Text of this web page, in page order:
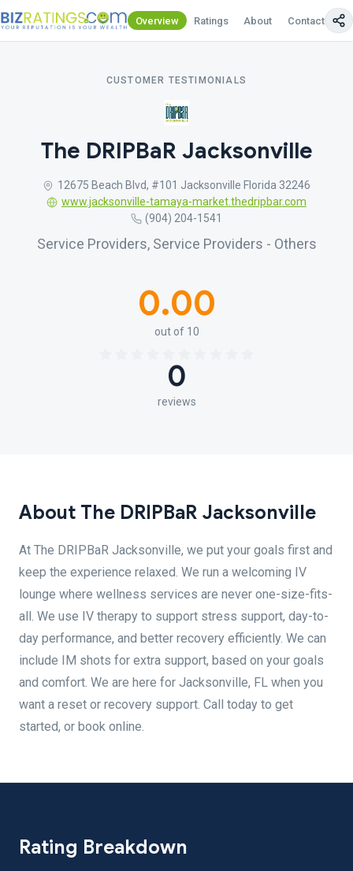
Overview Ratings About Contact Us
CUSTOMER TESTIMONIALS
The DRIPBaR Jacksonville
12675 Beach Blvd, #101 Jacksonville Florida 32246
www.jacksonville-tamaya-market.thedripbar.com
(904) 204-1541
Service Providers, Service Providers - Others
0.00
out of 10
0
reviews
About The DRIPBaR Jacksonville
At The DRIPBaR Jacksonville, we put your goals first and
keep the experience relaxed. We run a welcoming IV
lounge where wellness services are never one-size-fits-
all. We use IV therapy to support stress support, day-to-
day performance, and better recovery efficiently. We can
include IM shots for extra support, based on your goals
and comfort. We are here for Jacksonville, FL when you
want a reset or recovery support. Call today to get
started, or book online.
Rating Breakdown